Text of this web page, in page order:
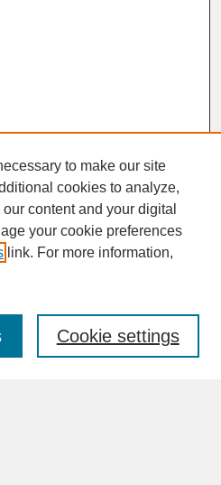
to make our site
cookies to analyze,
content and your digital
your cookie preferences
link. For more information,
Cookie settings